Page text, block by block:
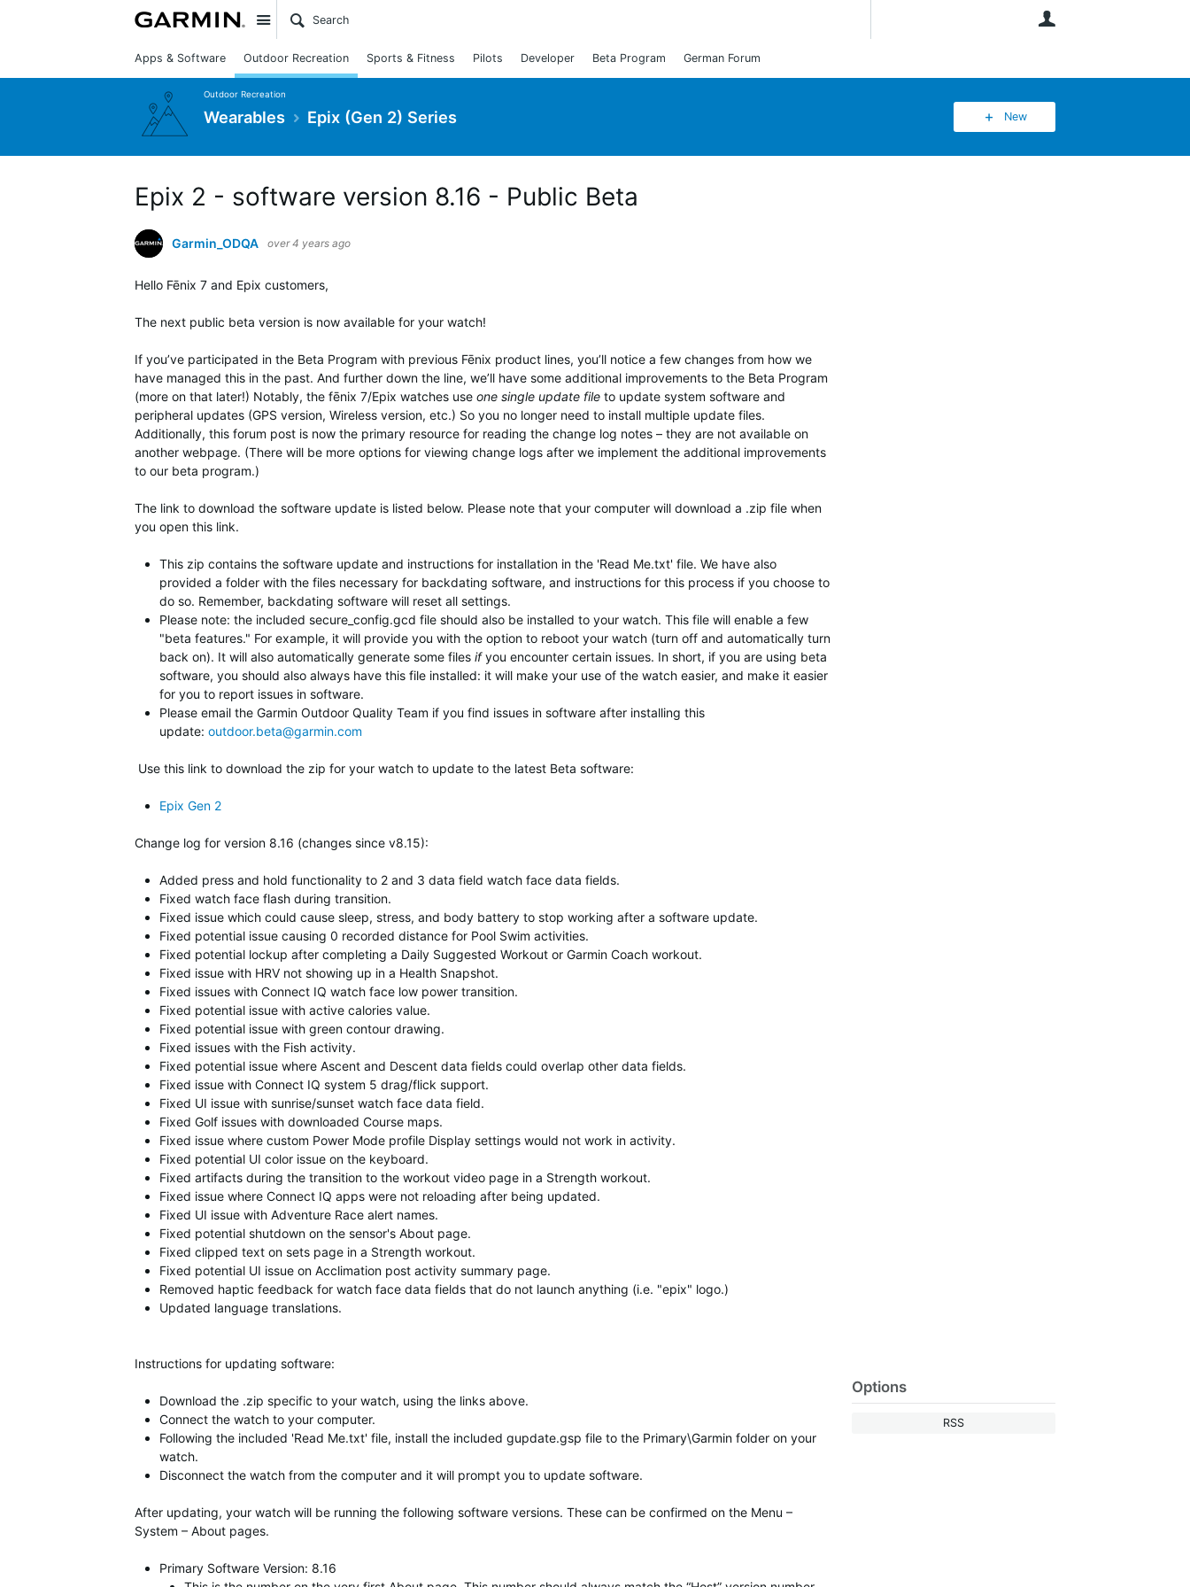
Site
Apps & Software Outdoor Recreation Sports & Fitness Pilots Developer Beta Program German Forum
Outdoor Recreation
Wearables Epix (Gen 2) Series New
Options
RSS
Epix 2 - software version 8.16 - Public Beta
Garmin_ODQA over 4 years ago
Hello Fēnix 7 and Epix customers,
The next public beta version is now available for your watch!
If you’ve participated in the Beta Program with previous Fēnix product lines, you’ll notice a few changes from how we
have managed this in the past. And further down the line, we’ll have some additional improvements to the Beta Program
(more on that later!) Notably, the fēnix 7/Epix watches use one single update file to update system software and
peripheral updates (GPS version, Wireless version, etc.) So you no longer need to install multiple update files.
Additionally, this forum post is now the primary resource for reading the change log notes – they are not available on
another webpage. (There will be more options for viewing change logs after we implement the additional improvements
to our beta program.)
The link to download the software update is listed below. Please note that your computer will download a .zip file when
you open this link.
This zip contains the software update and instructions for installation in the 'Read Me.txt' file. We have also
provided a folder with the files necessary for backdating software, and instructions for this process if you choose to
do so. Remember, backdating software will reset all settings.
Please note: the included secure_config.gcd file should also be installed to your watch. This file will enable a few
"beta features." For example, it will provide you with the option to reboot your watch (turn off and automatically turn
back on). It will also automatically generate some files if you encounter certain issues. In short, if you are using beta
software, you should also always have this file installed: it will make your use of the watch easier, and make it easier
for you to report issues in software.
Please email the Garmin Outdoor Quality Team if you find issues in software after installing this
update: outdoor.beta@garmin.com
Use this link to download the zip for your watch to update to the latest Beta software:
Epix Gen 2
Change log for version 8.16 (changes since v8.15):
Added press and hold functionality to 2 and 3 data field watch face data fields.
Fixed watch face flash during transition.
Fixed issue which could cause sleep, stress, and body battery to stop working after a software update.
Fixed potential issue causing 0 recorded distance for Pool Swim activities.
Fixed potential lockup after completing a Daily Suggested Workout or Garmin Coach workout.
Fixed issue with HRV not showing up in a Health Snapshot.
Fixed issues with Connect IQ watch face low power transition.
Fixed potential issue with active calories value.
Fixed potential issue with green contour drawing.
Fixed issues with the Fish activity.
Fixed potential issue where Ascent and Descent data fields could overlap other data fields.
Fixed issue with Connect IQ system 5 drag/flick support.
Fixed UI issue with sunrise/sunset watch face data field.
Fixed Golf issues with downloaded Course maps.
Fixed issue where custom Power Mode profile Display settings would not work in activity.
Fixed potential UI color issue on the keyboard.
Fixed artifacts during the transition to the workout video page in a Strength workout.
Fixed issue where Connect IQ apps were not reloading after being updated.
Fixed UI issue with Adventure Race alert names.
Fixed potential shutdown on the sensor's About page.
Fixed clipped text on sets page in a Strength workout.
Fixed potential UI issue on Acclimation post activity summary page.
Removed haptic feedback for watch face data fields that do not launch anything (i.e. "epix" logo.)
Updated language translations.
Instructions for updating software:
Download the .zip specific to your watch, using the links above.
Connect the watch to your computer.
Following the included 'Read Me.txt' file, install the included gupdate.gsp file to the Primary\Garmin folder on your
watch.
Disconnect the watch from the computer and it will prompt you to update software.
After updating, your watch will be running the following software versions. These can be confirmed on the Menu –
System – About pages.
Primary Software Version: 8.16